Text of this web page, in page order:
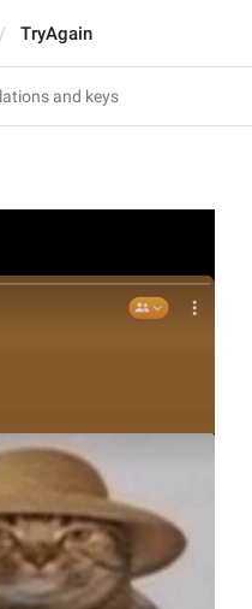
TryAgain